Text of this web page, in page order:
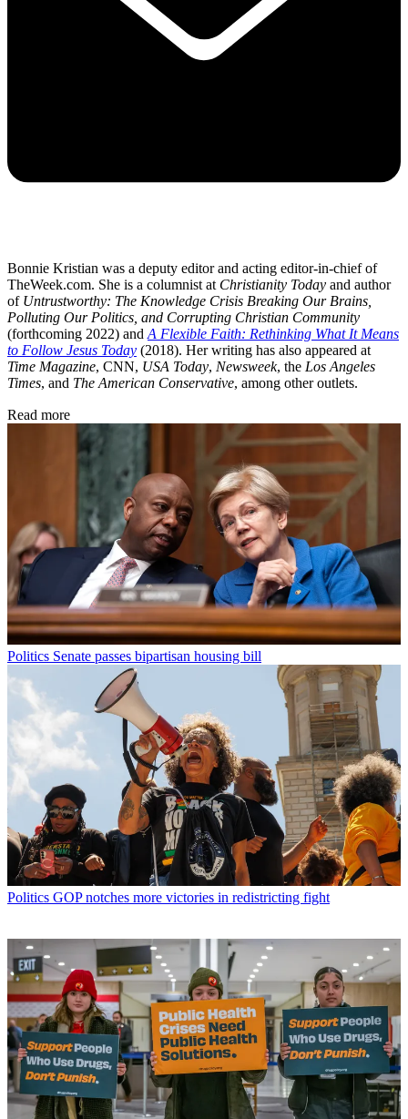
Bonnie Kristian was a deputy editor and acting editor-in-chief of
TheWeek.com. She is a columnist at Christianity Today and author
of Untrustworthy: The Knowledge Crisis Breaking Our Brains,
Polluting Our Politics, and Corrupting Christian Community
(forthcoming 2022) and A Flexible Faith: Rethinking What It Means
to Follow Jesus Today (2018). Her writing has also appeared at
Time Magazine, CNN, USA Today, Newsweek, the Los Angeles
Times, and The American Conservative, among other outlets.
Read more
Politics Senate passes bipartisan housing bill
Politics GOP notches more victories in redistricting fight